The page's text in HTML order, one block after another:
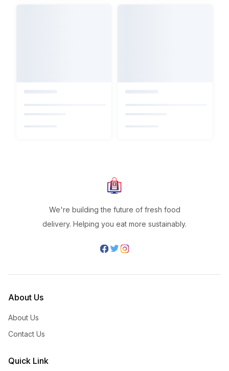
We're building the future of fresh food
delivery. Helping you eat more sustainably.
About Us
About Us
Contact Us
Quick Link